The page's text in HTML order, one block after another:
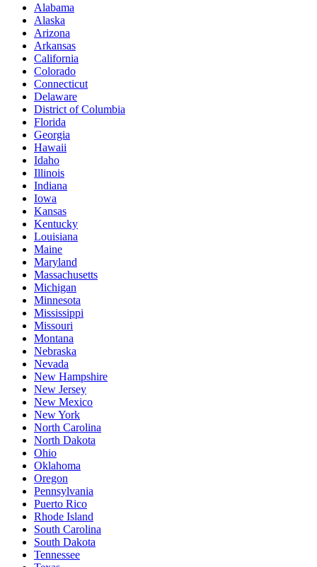
Alabama
Alaska
Arizona
Arkansas
California
Colorado
Connecticut
Delaware
District of Columbia
Florida
Georgia
Hawaii
Idaho
Illinois
Indiana
Iowa
Kansas
Kentucky
Louisiana
Maine
Maryland
Massachusetts
Michigan
Minnesota
Mississippi
Missouri
Montana
Nebraska
Nevada
New Hampshire
New Jersey
New Mexico
New York
North Carolina
North Dakota
Ohio
Oklahoma
Oregon
Pennsylvania
Puerto Rico
Rhode Island
South Carolina
South Dakota
Tennessee